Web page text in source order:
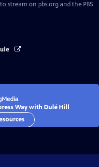
stream on pbs.org and the PBS
Way with Dulé Hill